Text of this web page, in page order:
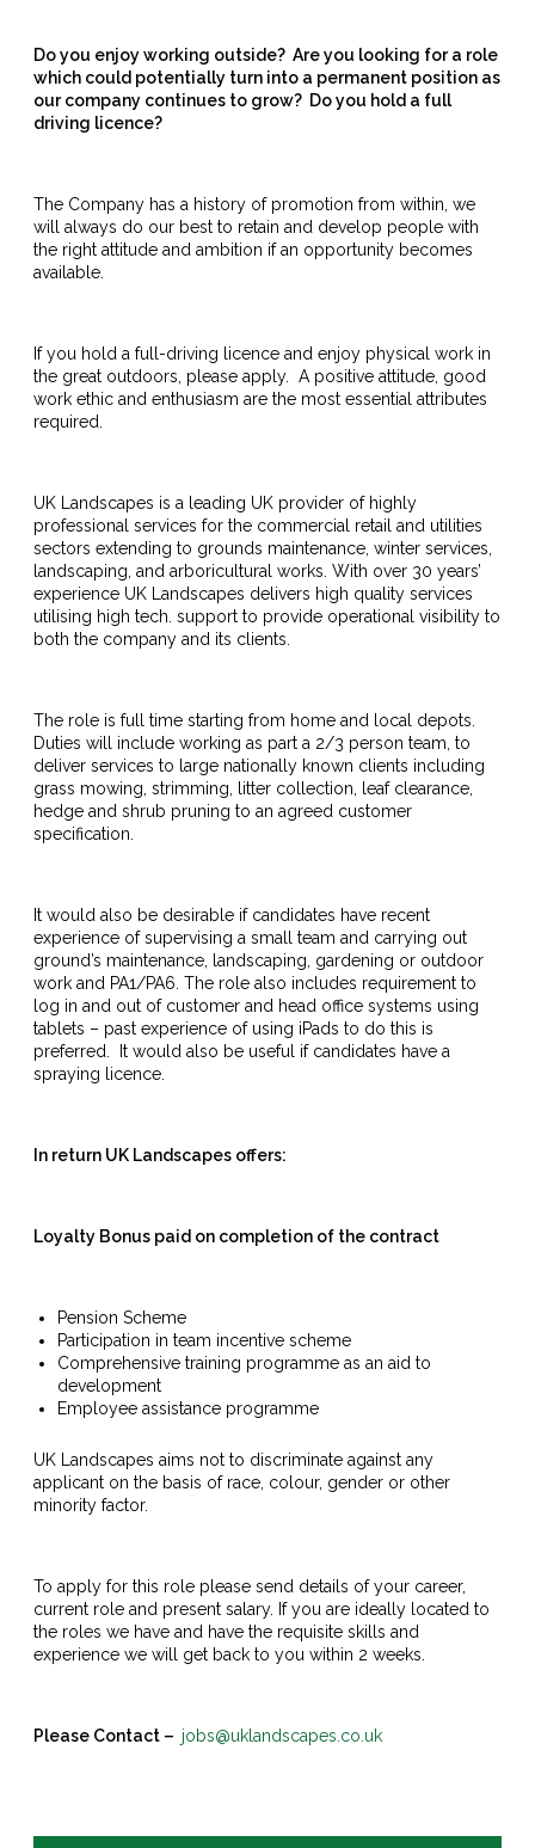
Do you enjoy working outside? Are you looking for a role
which could potentially turn into a permanent position as
our company continues to grow? Do you hold a full
driving licence?
The Company has a history of promotion from within, we
will always do our best to retain and develop people with
the right attitude and ambition if an opportunity becomes
available.
If you hold a full-driving licence and enjoy physical work in
the great outdoors, please apply. A positive attitude, good
work ethic and enthusiasm are the most essential attributes
required.
UK Landscapes is a leading UK provider of highly
professional services for the commercial retail and utilities
sectors extending to grounds maintenance, winter services,
landscaping, and arboricultural works. With over 30 years’
experience UK Landscapes delivers high quality services
utilising high tech. support to provide operational visibility to
both the company and its clients.
The role is full time starting from home and local depots.
Duties will include working as part a 2/3 person team, to
deliver services to large nationally known clients including
grass mowing, strimming, litter collection, leaf clearance,
hedge and shrub pruning to an agreed customer
specification.
It would also be desirable if candidates have recent
experience of supervising a small team and carrying out
ground’s maintenance, landscaping, gardening or outdoor
work and PA1/PA6. The role also includes requirement to
log in and out of customer and head office systems using
tablets – past experience of using iPads to do this is
preferred. It would also be useful if candidates have a
spraying licence.
In return UK Landscapes offers:
Loyalty Bonus paid on completion of the contract
Pension Scheme
Participation in team incentive scheme
Comprehensive training programme as an aid to
development
Employee assistance programme
UK Landscapes aims not to discriminate against any
applicant on the basis of race, colour, gender or other
minority factor.
To apply for this role please send details of your career,
current role and present salary. If you are ideally located to
the roles we have and have the requisite skills and
experience we will get back to you within 2 weeks.
Please Contact – jobs@uklandscapes.co.uk